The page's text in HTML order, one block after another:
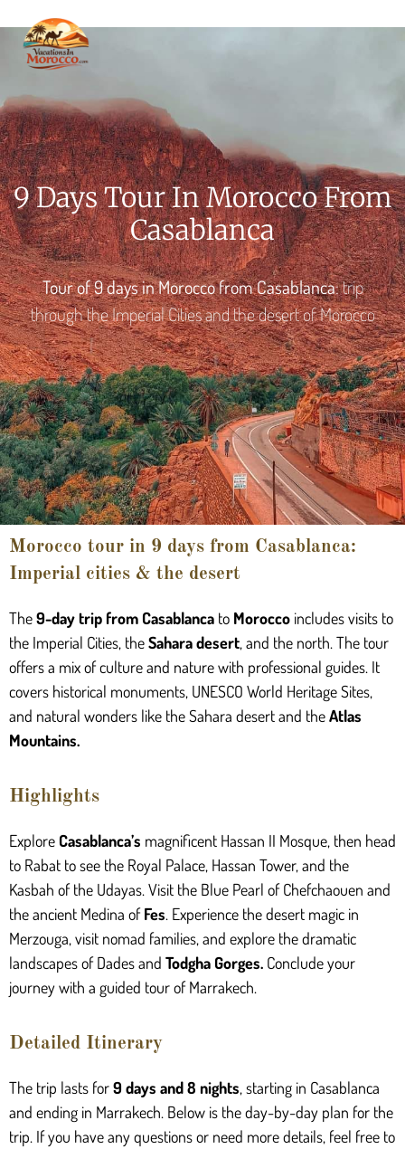
9 Days Tour In Morocco From
Casablanca
Tour of 9 days in Morocco from Casablanca: trip
through the Imperial Cities and the desert of Morocco
Morocco tour in 9 days from Casablanca:
Imperial cities & the desert
The9-day trip from Casablanca to Morocco includes visits to
the Imperial Cities, theSahara desert, and the north. The tour
offers a mix of culture and nature with professional guides. It
covers historical monuments, UNESCO World Heritage Sites,
and natural wonders like the Sahara desert and theAtlas
Mountains.
Highlights
Explore Casablanca’s magnificent Hassan II Mosque, then head
to Rabat to see the Royal Palace, Hassan Tower, and the
Kasbah of the Udayas. Visit the Blue Pearl of Chefchaouen and
the ancient Medina ofFes. Experience the desert magic in
Merzouga, visit nomad families, and explore the dramatic
landscapes of Dades and Todgha Gorges. Conclude your
journey with a guided tour of Marrakech.
Detailed Itinerary
The trip lasts for9 days and 8 nights, starting in Casablanca
and ending in Marrakech. Below is the day-by-day plan for the
trip. If you have any questions or need more details, feel free to